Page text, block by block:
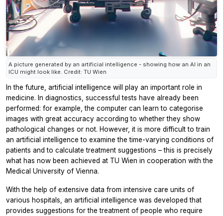
A picture generated by an artificial intelligence - showing how an AI in an
ICU might look like. Credit: TU Wien
In the future, artificial intelligence will play an important role in
medicine. In diagnostics, successful tests have already been
performed: for example, the computer can learn to categorise
images with great accuracy according to whether they show
pathological changes or not. However, it is more difficult to train
an artificial intelligence to examine the time-varying conditions of
patients and to calculate treatment suggestions – this is precisely
what has now been achieved at TU Wien in cooperation with the
Medical University of Vienna.
With the help of extensive data from intensive care units of
various hospitals, an artificial intelligence was developed that
provides suggestions for the treatment of people who require